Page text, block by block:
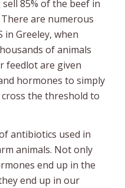
85% of the beef in
are numerous
in Greeley, when
of animals
feedlot are given
hormones to simply
the threshold to
antibiotics used in
animals. Not only
end up in the
end up in our